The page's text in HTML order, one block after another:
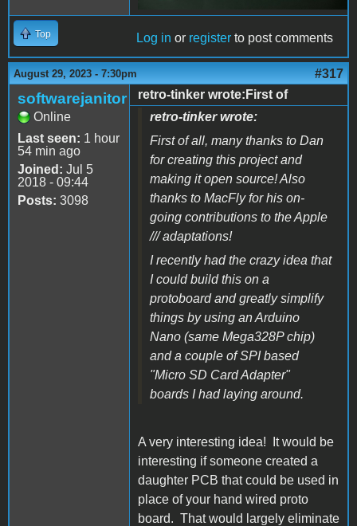
Top Log in or register to post comments
August 29, 2023 - 7:30pm #317
softwarejanitor
Online
Last seen: 1 hour
54 min ago
Joined: Jul 5
2018 - 09:44
Posts: 3098
retro-tinker wrote:First of
retro-tinker wrote:
First of all, many thanks to Dan
for creating this project and
making it open source! Also
thanks to MacFly for his on-
going contributions to the Apple
/// adaptations!
I recently had the crazy idea that
I could build this on a
protoboard and greatly simplify
things by using an Arduino
Nano (same Mega328P chip)
and a couple of SPI based
"Micro SD Card Adapter"
boards I had laying around.
A very interesting idea! It would be
interesting if someone created a
daughter PCB that could be used in
place of your hand wired proto
board. That would largely eliminate